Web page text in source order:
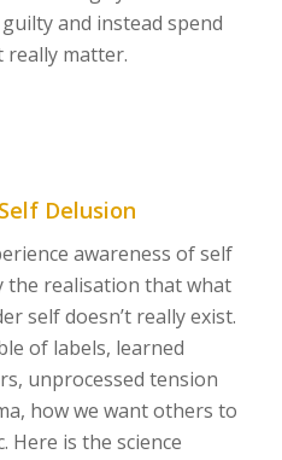
and instead spend
matter.
Delusion
awareness of self
the realisation that what
self doesn’t really exist.
of labels, learned
unprocessed tension
how we want others to
Here is the science